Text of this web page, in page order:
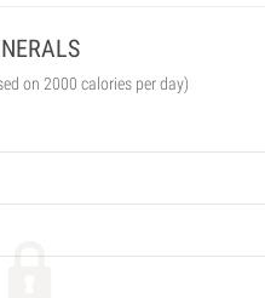
on 2000 calories per day)